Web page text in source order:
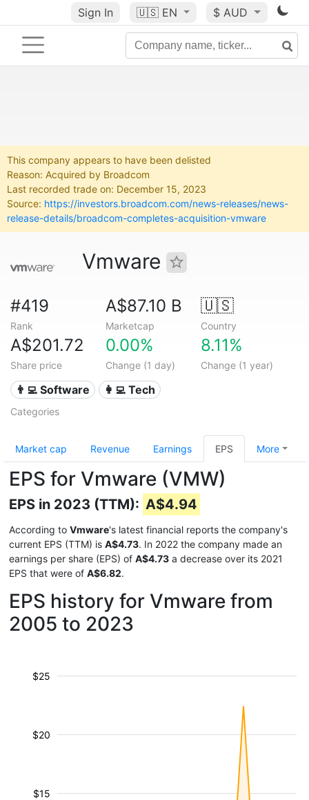
Sign In 🇺🇸 EN $ AUD
This company appears to have been delisted
Reason: Acquired by Broadcom
Last recorded trade on: December 15, 2023
Source: https://investors.broadcom.com/news-releases/news-
release-details/broadcom-completes-acquisition-vmware
Vmware
#419
Rank
A$87.10 B
Marketcap
🇺🇸
Country
A$201.72
Share price
0.00%
Change (1 day)
8.11%
Change (1 year)
👨‍💻 Software 👩‍💻 Tech
Categories
Market cap Revenue Earnings EPS More
EPS for Vmware (VMW)
EPS in 2023 (TTM): A$4.94
According to Vmware's latest financial reports the company's
current EPS (TTM) is A$4.73. In 2022 the company made an
earnings per share (EPS) of A$4.73 a decrease over its 2021
EPS that were of A$6.82.
EPS history for Vmware from
2005 to 2023
$15
$20
$25